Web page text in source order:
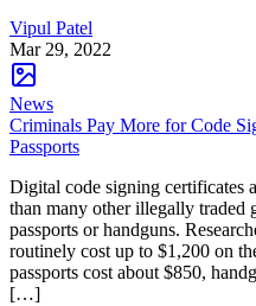
Vipul Patel
Mar 29, 2022
News
Criminals Pay More for Code
Passports
Digital code signing certificates
than many other illegally traded
passports or handguns.
routinely cost up to $1,200 on
passports cost about $850,
[…]